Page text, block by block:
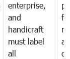
enterprise,
and
handicraft
must label
all